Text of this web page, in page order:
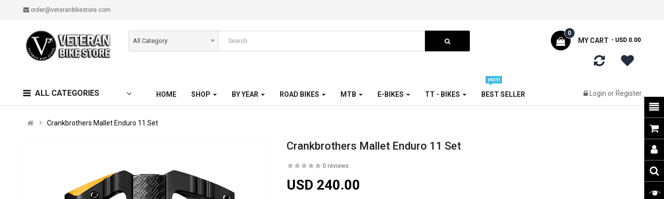
order@veteranbikestore.com
All Category MY CART
0
- USD 0.00
ALL CATEGORIES HOME SHOP BY YEAR ROAD BIKES MTB E-BIKES TT - BIKES BEST SELLER Login or Register
Crankbrothers Mallet Enduro 11 Set
Crankbrothers Mallet Enduro 11 Set
0 reviews
USD 240.00